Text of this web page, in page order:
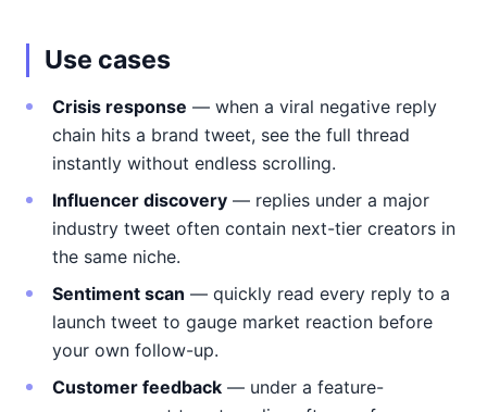
Use cases
Crisis response — when a viral negative reply
chain hits a brand tweet, see the full thread
instantly without endless scrolling.
Influencer discovery — replies under a major
industry tweet often contain next-tier creators in
the same niche.
Sentiment scan — quickly read every reply to a
launch tweet to gauge market reaction before
your own follow-up.
Customer feedback — under a feature-